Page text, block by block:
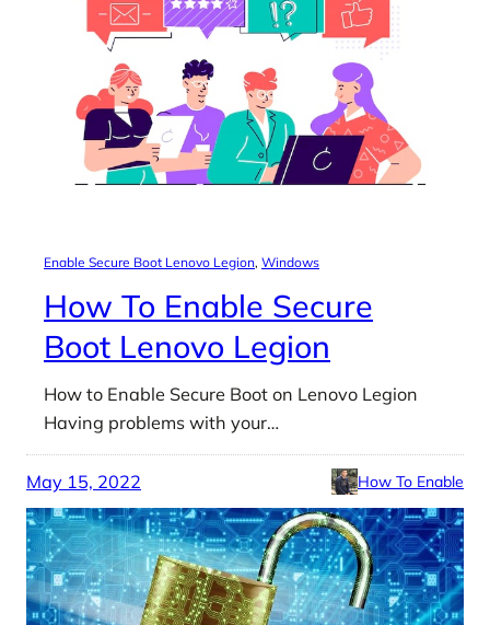
Enable Secure Boot Lenovo Legion, Windows
How To Enable Secure
Boot Lenovo Legion
How to Enable Secure Boot on Lenovo Legion
Having problems with your…
May 15, 2022 How To Enable